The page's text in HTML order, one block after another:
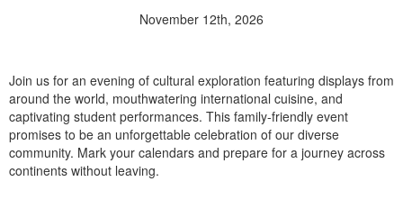
November 12th, 2026
Join us for an evening of cultural exploration featuring displays from
around the world, mouthwatering international cuisine, and
captivating student performances. This family-friendly event
promises to be an unforgettable celebration of our diverse
community. Mark your calendars and prepare for a journey across
continents without leaving.